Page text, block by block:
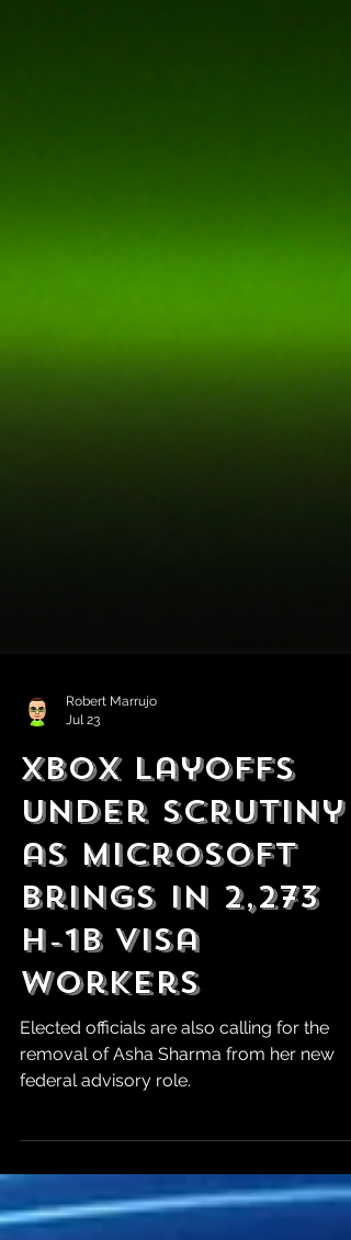
Robert Marrujo
XBOX Layoffs
Under Scrutiny
as Microsoft
Brings in 2,273
H-1B Visa
Workers
Elected officials are also calling for the
removal of Asha Sharma from her new